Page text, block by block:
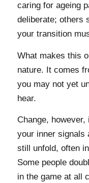
caring for ageing
deliberate; others
your transition
What makes this
nature. It comes
you may not yet
hear.
Change,
your inner signals
still unfold, often
Some people
in the game at all